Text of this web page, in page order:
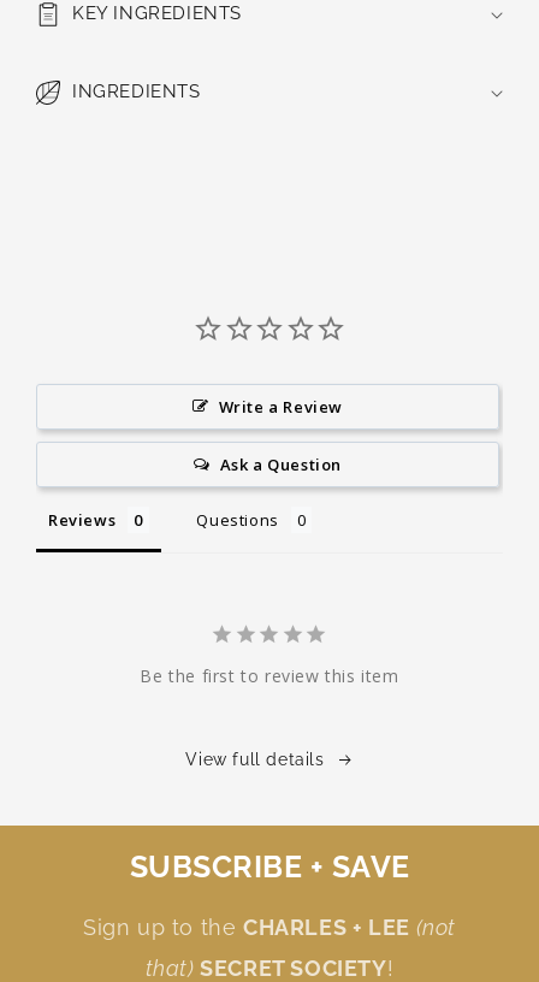
KEY INGREDIENTS
INGREDIENTS
Write a Review
Ask a Question
Reviews Questions
Be the first to review this item
View full details
SUBSCRIBE + SAVE
Sign up to theCHARLES + LEE (not
that)SECRET SOCIETY!